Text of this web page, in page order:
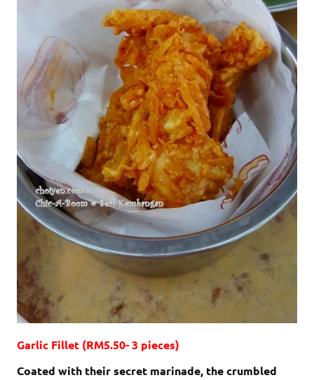
Garlic Fillet (RM5.50- 3 pieces)
Coated with their secret marinade, the crumbled